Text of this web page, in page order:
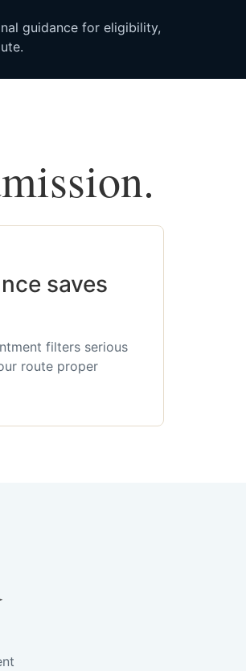
guidance for eligibility,
saves
filters serious
route proper